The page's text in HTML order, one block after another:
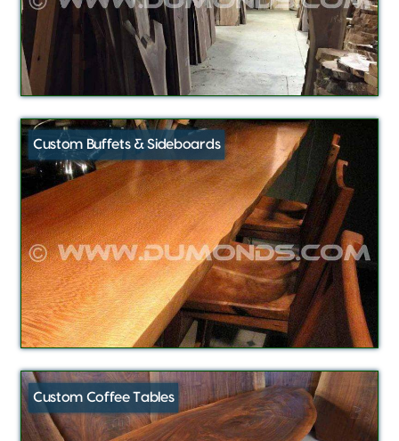
Custom Buffets & Sideboards
Custom Coffee Tables